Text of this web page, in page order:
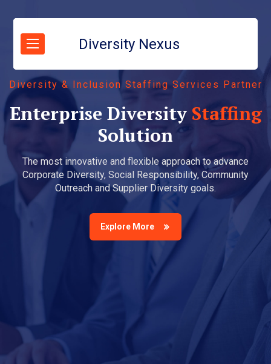
Diversity Nexus
Diversity & Inclusion Staffing Services Partner
Enterprise DiversityStaffing
Solution
The most innovative and flexible approach to advance
Corporate Diversity, Social Responsibility, Community
Outreach and Supplier Diversity goals.
Explore More